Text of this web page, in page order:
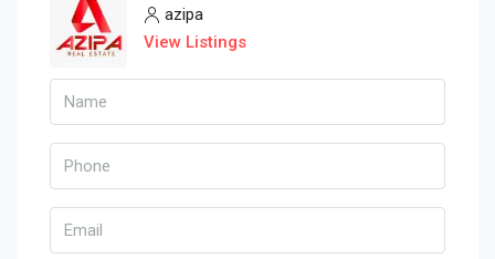
azipa
View Listings